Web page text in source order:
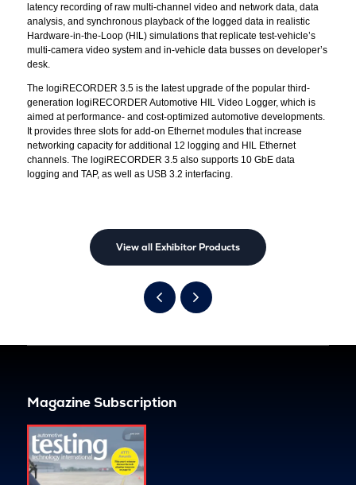
latency recording of raw multi-channel video and network data, data
analysis, and synchronous playback of the logged data in realistic
Hardware-in-the-Loop (HIL) simulations that replicate test-vehicle’s
multi-camera video system and in-vehicle data busses on developer’s
desk.
The logiRECORDER 3.5 is the latest upgrade of the popular third-
generation logiRECORDER Automotive HIL Video Logger, which is
aimed at performance- and cost-optimized automotive developments.
It provides three slots for add-on Ethernet modules that increase
networking capacity for additional 12 logging and HIL Ethernet
channels. The logiRECORDER 3.5 also supports 10 GbE data
logging and TAP, as well as USB 3.2 interfacing.
View all Exhibitor Products
Magazine Subscription